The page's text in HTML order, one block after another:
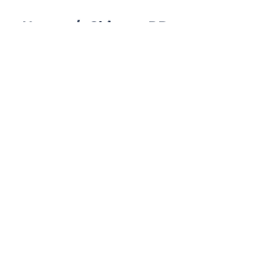
Home / Chicago PD